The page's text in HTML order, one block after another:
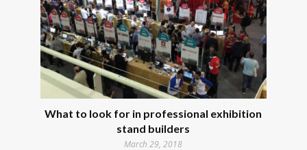
What to look for in professional exhibition
stand builders
March 29, 2018